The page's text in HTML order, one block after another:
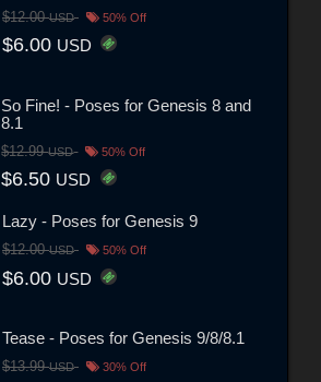
$12.00USD 50% Off
$6.00 USD
So Fine! - Poses for Genesis 8 and
8.1
$12.99USD 50% Off
$6.50 USD
Lazy - Poses for Genesis 9
$12.00USD 50% Off
$6.00 USD
Tease - Poses for Genesis 9/8/8.1
$13.99USD 30% Off